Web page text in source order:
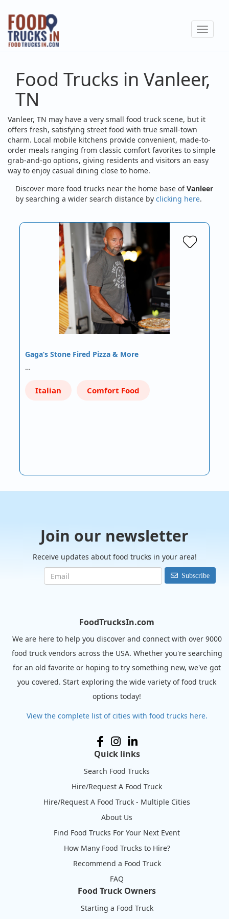
Skip
main
content
Toggle
Food Trucks in Vanleer,
TN
Vanleer, TN may have a very small food truck scene, but it
offers fresh, satisfying street food with true small-town
charm. Local mobile kitchens provide convenient, made-to-
order meals ranging from classic comfort favorites to simple
grab-and-go options, giving residents and visitors an easy
way to enjoy casual dining close to home.
Discover more food trucks near the home base ofVanleer
by searching a wider search distance by clicking here.
Gaga’s Stone Fired Pizza & More
…
Italian Comfort Food
Join our newsletter
Receive updates about food trucks in your area!
Subscribe
FoodTrucksIn.com
We are here to help you discover and connect with over 9000
food truck vendors across the USA. Whether you're searching
for an old favorite or hoping to try something new, we've got
you covered. Start exploring the wide variety of food truck
options today!
View the complete list of cities with food trucks here.
Quick links
Search Food Trucks
Hire/Request A Food Truck
Hire/Request A Food Truck - Multiple Cities
About Us
Find Food Trucks For Your Next Event
How Many Food Trucks to Hire?
Recommend a Food Truck
FAQ
Food Truck Owners
Starting a Food Truck